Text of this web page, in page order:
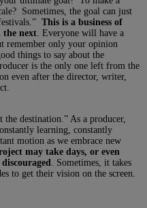
Sometimes, the goal can just
This is a business of
the next . Everyone will have a
remember only your opinion
things to say about the
is the only one left from the
even after the director, writer,
the destination.” As a producer,
learning, constantly
motion as we embrace new
may take days, or even
. Sometimes, it takes
to get their vision on the screen.